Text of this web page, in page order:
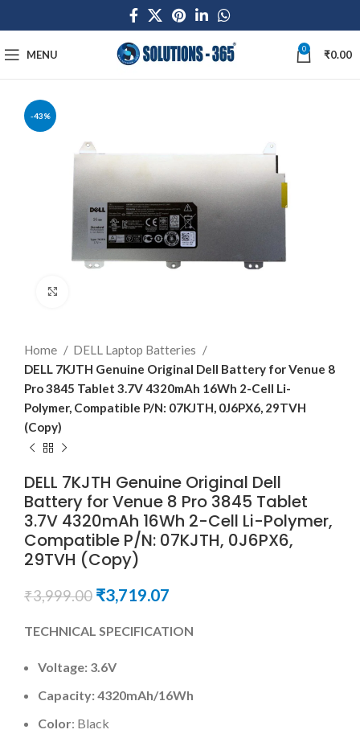
MENU 0 ₹0.00
-43%
Home
DELL Laptop Batteries
DELL 7KJTH Genuine Original Dell Battery for Venue 8
Pro 3845 Tablet 3.7V 4320mAh 16Wh 2-Cell Li-
Polymer, Compatible P/N: 07KJTH, 0J6PX6, 29TVH
(Copy)
DELL 7KJTH Genuine Original Dell
Battery for Venue 8 Pro 3845 Tablet
3.7V 4320mAh 16Wh 2-Cell Li-Polymer,
Compatible P/N: 07KJTH, 0J6PX6,
29TVH (Copy)
₹3,999.00 ₹3,719.07
TECHNICAL SPECIFICATION
Voltage: 3.6V
Capacity: 4320mAh/16Wh
Color: Black